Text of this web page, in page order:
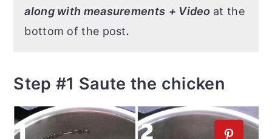
along with measurements + Video at the
bottom of the post.
Step #1 Saute the chicken